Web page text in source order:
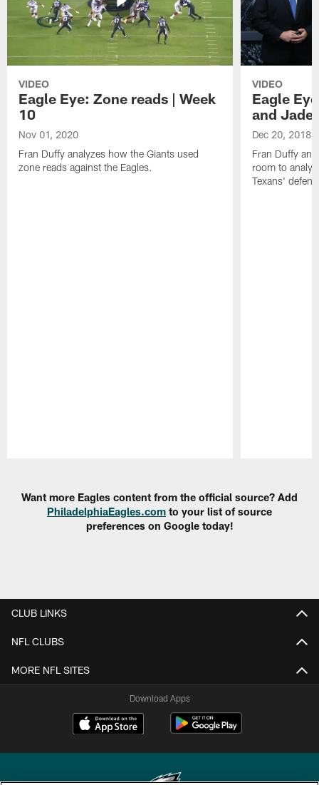
VIDEO
Eagle Eye: Zone reads | Week
10
Nov 01, 2020
Fran Duffy analyzes how the Giants used
zone reads against the Eagles.
VIDEO
Eagle
and
Dec 20, 2018
Fran Duffy
room to
Texans'
Want more Eagles content from the official source? Add
PhiladelphiaEagles.com to your list of source
preferences on Google today!
CLUB LINKS
NFL CLUBS
MORE NFL SITES
Download Apps